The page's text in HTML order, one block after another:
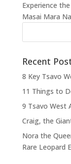
Experience
Masai Mara
Recent
8 Key Tsavo
11 Things to
9 Tsavo West
Craig, the
Nora the
Rare Leopard